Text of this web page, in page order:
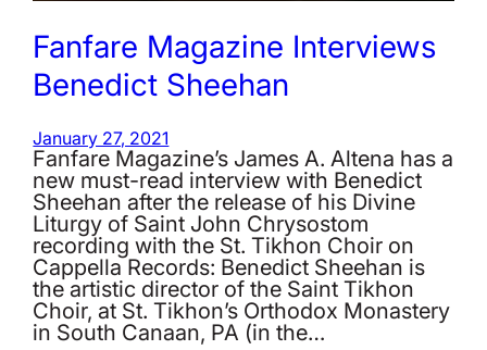
Fanfare Magazine Interviews
Benedict Sheehan
January 27, 2021
Fanfare Magazine’s James A. Altena has a
new must-read interview with Benedict
Sheehan after the release of his Divine
Liturgy of Saint John Chrysostom
recording with the St. Tikhon Choir on
Cappella Records: Benedict Sheehan is
the artistic director of the Saint Tikhon
Choir, at St. Tikhon’s Orthodox Monastery
in South Canaan, PA (in the…